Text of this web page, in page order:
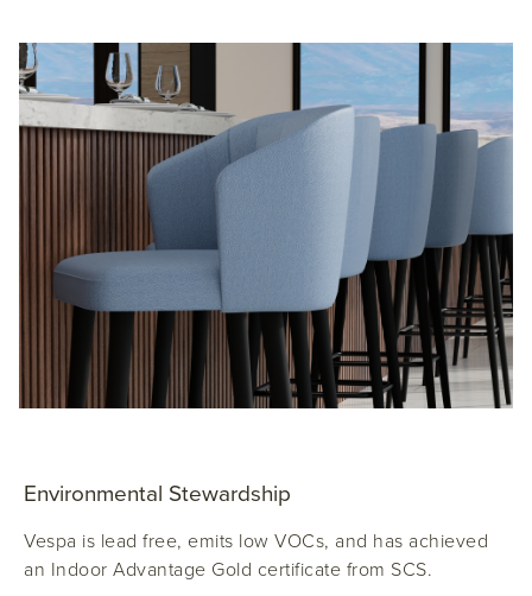
Environmental Stewardship
Vespa is lead free, emits low VOCs, and has achieved
an Indoor Advantage Gold certificate from SCS.